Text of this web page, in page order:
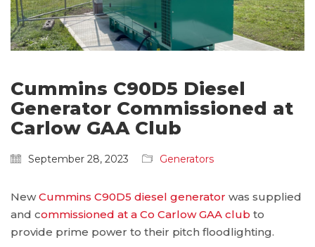
Cummins C90D5 Diesel
Generator Commissioned at
Carlow GAA Club
September 28, 2023 Generators
NewCummins C90D5 diesel generator was supplied
and commissioned at a Co Carlow GAA club to
provide prime power to their pitch floodlighting.